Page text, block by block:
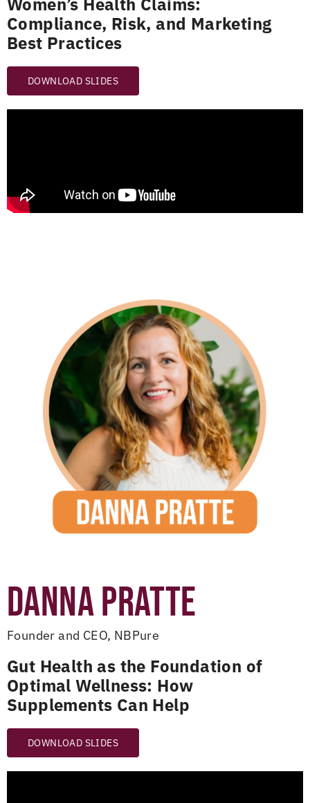
Compliance, Risk, and Marketing
Best Practices
DOWNLOAD SLIDES
DANNA PRATTE
Founder and CEO, NBPure
Gut Health as the Foundation of
Optimal Wellness: How
Supplements Can Help
DOWNLOAD SLIDES